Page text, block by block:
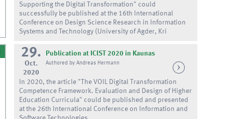
Supporting the Digital Transformation" could
successfully be published at the 16th International
Conference on Design Science Research in Information
Systems and Technology (University of Agder, Kri
29.
Oct.
2020
Publication at ICIST 2020 in Kaunas
Authored by Andreas Hermann
In 2020, the article "The VOIL Digital Transformation
Competence Framework. Evaluation and Design of Higher
Education Curricula" could be published and presented
at the 26th International Conference on Information and